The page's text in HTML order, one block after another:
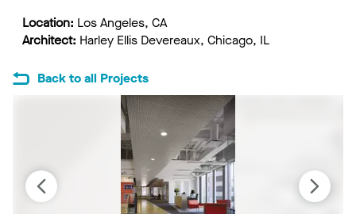
Location: Los Angeles, CA
Architect: Harley Ellis Devereaux, Chicago, IL
Back to all Projects